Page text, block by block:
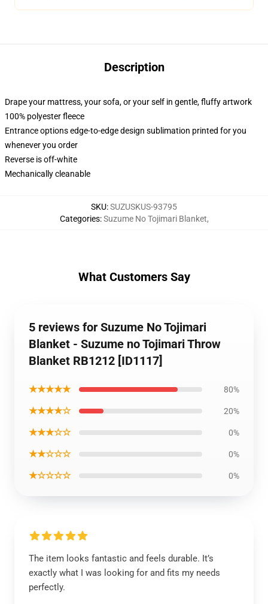
Description
Drape your mattress, your sofa, or your self in gentle, fluffy artwork
100% polyester fleece
Entrance options edge-to-edge design sublimation printed for you
whenever you order
Reverse is off-white
Mechanically cleanable
SKU:SUZUSKUS-93795
Categories:Suzume No Tojimari Blanket,
What Customers Say
5 reviews for Suzume No Tojimari
Blanket - Suzume no Tojimari Throw
Blanket RB1212 [ID1117]
★★★★★ 80%
★★★★☆ 20%
★★★☆☆ 0%
★★☆☆☆ 0%
★☆☆☆☆ 0%
The item looks fantastic and feels durable. It’s
exactly what I was looking for and fits my needs
perfectly.